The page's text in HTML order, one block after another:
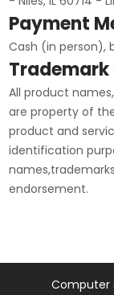
Payment
Cash (in person),
Trademark
All product
are property of
product and
identification
endorsement.
Computer